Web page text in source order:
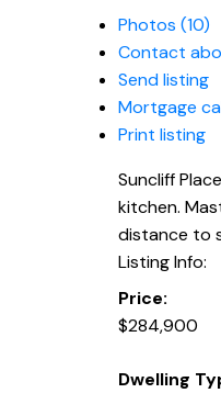
Photos (10)
Contact
Send listing
Mortgage
Print listing
Suncliff
kitchen.
distance to
Listing Info:
Price:
$284,900
Dwelling